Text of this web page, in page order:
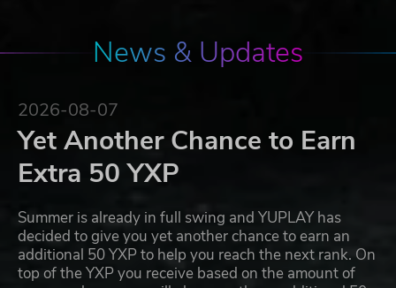
News & Updates
2026-08-07
Yet Another Chance to Earn
Extra 50 YXP
Summer is already in full swing and YUPLAY has
decided to give you yet another chance to earn an
additional 50 YXP to help you reach the next rank. On
top of the YXP you receive based on the amount of